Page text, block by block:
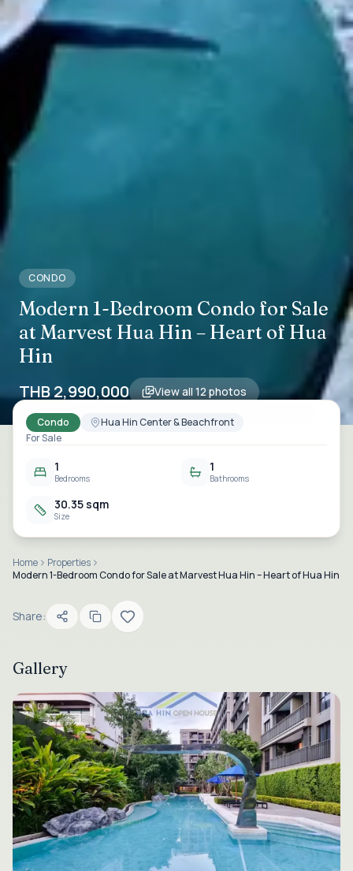
CONDO
Modern 1-Bedroom Condo for Sale
at Marvest Hua Hin – Heart of Hua
Hin
THB 2,990,000 View all 12 photos
Condo
Hua Hin Center & Beachfront
For Sale
1
Bedrooms
1
Bathrooms
30.35 sqm
Size
Home
Properties
Modern 1-Bedroom Condo for Sale at Marvest Hua Hin – Heart of Hua Hin
Share:
Gallery